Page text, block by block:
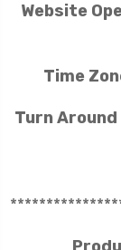
Website
Time
Turn Around